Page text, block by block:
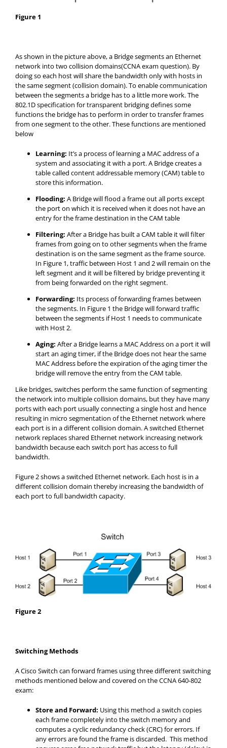
Figure 1
As shown in the picture above, a Bridge segments an Ethernet
network into two collision domains(CCNA exam question). By
doing so each host will share the bandwidth only with hosts in
the same segment (collision domain). To enable communication
between the segments a bridge has to a little more work. The
802.1D specification for transparent bridging defines some
functions the bridge has to perform in order to transfer frames
from one segment to the other. These functions are mentioned
below
Learning: It’s a process of learning a MAC address of a
system and associating it with a port. A Bridge creates a
table called content addressable memory (CAM) table to
store this information.
Flooding: A Bridge will flood a frame out all ports except
the port on which it is received when it does not have an
entry for the frame destination in the CAM table
Filtering: After a Bridge has built a CAM table it will filter
frames from going on to other segments when the frame
destination is on the same segment as the frame source.
In Figure 1, traffic between Host 1 and 2 will remain on the
left segment and it will be filtered by bridge preventing it
from being forwarded on the right segment.
Forwarding: Its process of forwarding frames between
the segments. In Figure 1 the Bridge will forward traffic
between the segments if Host 1 needs to communicate
with Host 2.
Aging: After a Bridge learns a MAC Address on a port it will
start an aging timer, if the Bridge does not hear the same
MAC Address before the expiration of the aging timer the
bridge will remove the entry from the CAM table.
Like bridges, switches perform the same function of segmenting
the network into multiple collision domains, but they have many
ports with each port usually connecting a single host and hence
resulting in micro segmentation of the Ethernet network where
each port is in a different collision domain. A switched Ethernet
network replaces shared Ethernet network increasing network
bandwidth because each switch port has access to full
bandwidth.
Figure 2 shows a switched Ethernet network. Each host is in a
different collision domain thereby increasing the bandwidth of
each port to full bandwidth capacity.
Figure 2
Switching Methods
A Cisco Switch can forward frames using three different switching
methods mentioned below and covered on the CCNA 640-802
exam:
Store and Forward: Using this method a switch copies
each frame completely into the switch memory and
computes a cyclic redundancy check (CRC) for errors. If
any errors are found the frame is discarded. This method